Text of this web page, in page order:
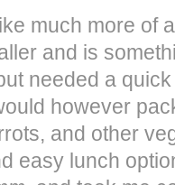
much more of
and is
needed a
however
and other
easy lunch